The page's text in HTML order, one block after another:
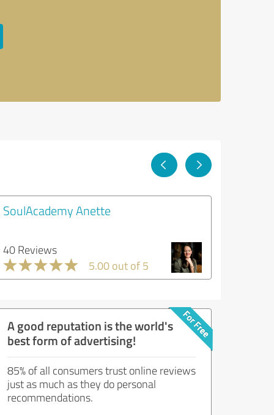
SoulAcademy Anette
40 Reviews
5.00 out of 5
A good reputation is the world's
best form of advertising!
85% of all consumers trust online reviews
just as much as they do personal
recommendations.